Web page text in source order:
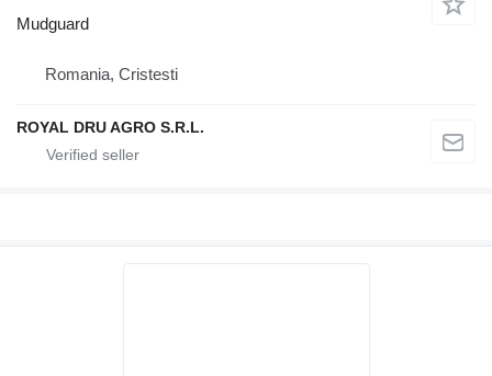
Mudguard
Romania, Cristesti
ROYAL DRU AGRO S.R.L.